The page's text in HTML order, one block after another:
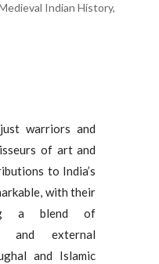
Indian History,
warriors and
of art and
to India’s
with their
a blend of
and external
and Islamic